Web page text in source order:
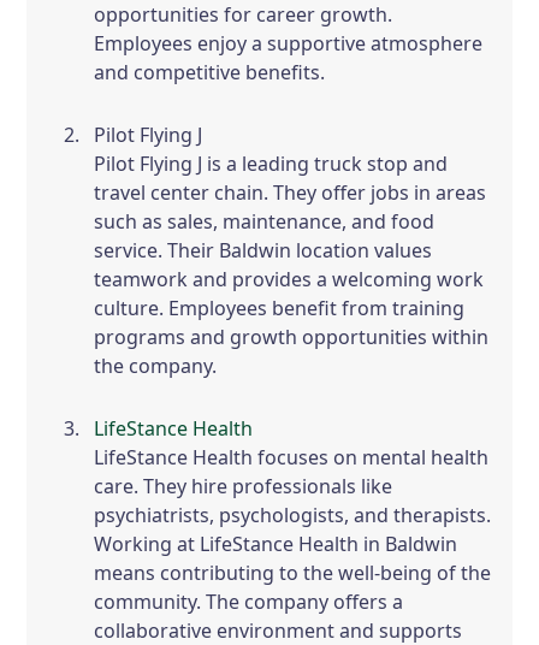
opportunities for career growth.
Employees enjoy a supportive atmosphere
and competitive benefits.
Pilot Flying J
Pilot Flying J is a leading truck stop and
travel center chain. They offer jobs in areas
such as sales, maintenance, and food
service. Their Baldwin location values
teamwork and provides a welcoming work
culture. Employees benefit from training
programs and growth opportunities within
the company.
LifeStance Health
LifeStance Health focuses on mental health
care. They hire professionals like
psychiatrists, psychologists, and therapists.
Working at LifeStance Health in Baldwin
means contributing to the well-being of the
community. The company offers a
collaborative environment and supports